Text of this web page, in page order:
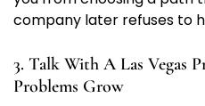
company later refuses to
3. Talk With A Las Vegas
Problems Grow